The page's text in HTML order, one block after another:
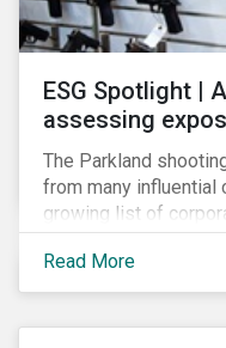
ESG Spotlight |
assessing
The Parkland
from many influential
growing list of
Enterprise,
Omaha, have cut ties
Association.
Read More